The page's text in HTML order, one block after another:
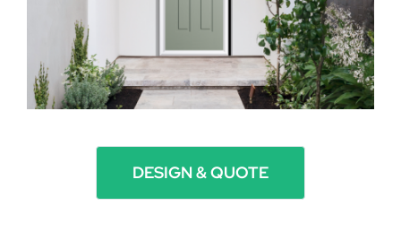
DESIGN & QUOTE